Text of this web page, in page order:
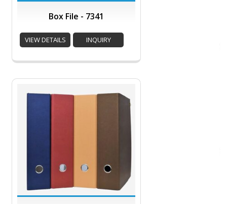
Box File - 7341
VIEW DETAILS INQUIRY